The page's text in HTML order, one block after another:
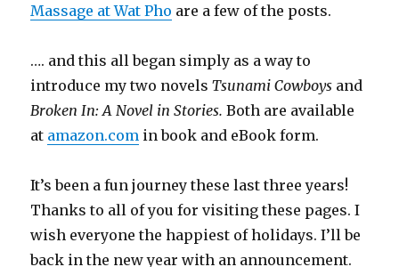
Massage at Wat Pho are a few of the posts.
…. and this all began simply as a way to
introduce my two novelsTsunami Cowboys and
Broken In: A Novel in Stories.Both are available
at amazon.com in book and eBook form.
It’s been a fun journey these last three years!
Thanks to all of you for visiting these pages. I
wish everyone the happiest of holidays. I’ll be
back in the new year with an announcement.